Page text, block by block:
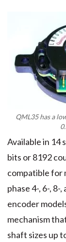
QML35 has a
Available in 14
bits or 8192
compatible for
phase 4-, 6-,
encoder
mechanism
shaft sizes up